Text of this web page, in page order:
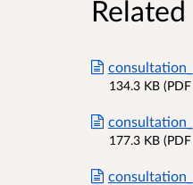
Related
134.3 KB
177.3 KB